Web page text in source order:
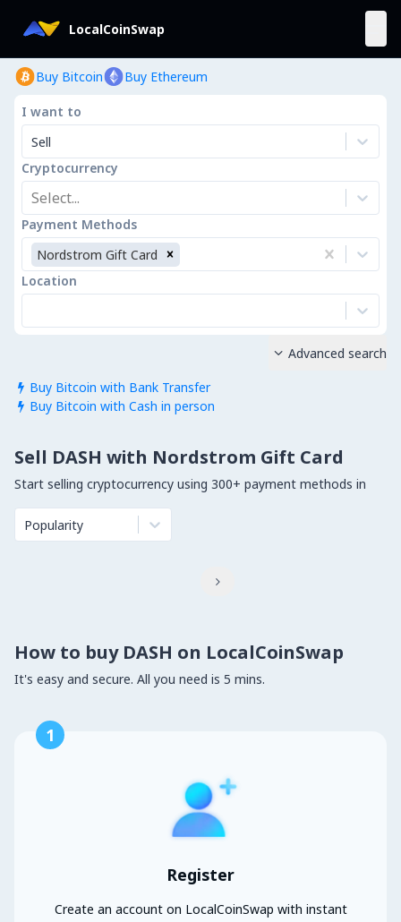
LocalCoinSwap
Buy Bitcoin Buy Ethereum
I want to
Sell
Cryptocurrency
Select...
Payment Methods
Nordstrom Gift Card
Location
 Buy Bitcoin with Bank Transfer
 Buy Bitcoin with Cash in person
 Advanced search
Sell DASH with Nordstrom Gift Card
Start selling cryptocurrency using 300+ payment methods in
Popularity

How to buy DASH on LocalCoinSwap
It's easy and secure. All you need is 5 mins.
1
Register
Create an account on LocalCoinSwap with instant